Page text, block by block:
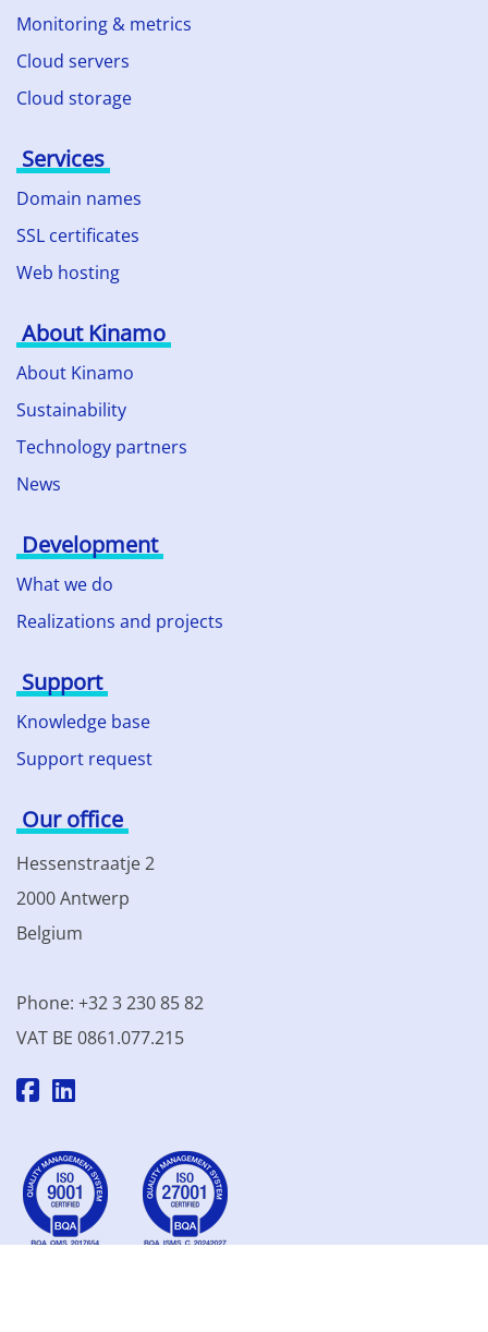
Monitoring & metrics
Cloud servers
Cloud storage
Services
Domain names
SSL certificates
Web hosting
About Kinamo
About Kinamo
Sustainability
Technology partners
News
Development
What we do
Realizations and projects
Support
Knowledge base
Support request
Our office
Hessenstraatje 2
2000 Antwerp
Belgium
Phone: +32 3 230 85 82
VAT BE 0861.077.215